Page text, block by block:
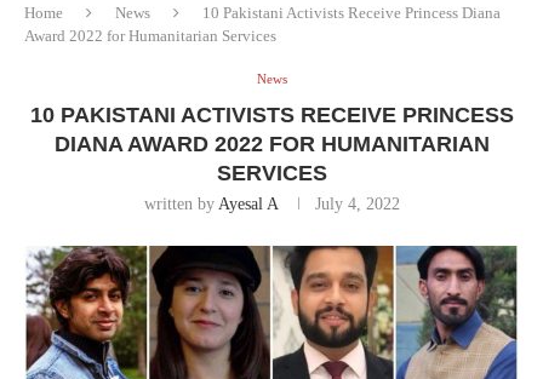
Home News
10 Pakistani Activists Receive Princess Diana
Award 2022 for Humanitarian Services
News
10 PAKISTANI ACTIVISTS RECEIVE PRINCESS
DIANA AWARD 2022 FOR HUMANITARIAN
SERVICES
written by Ayesal A July 4, 2022